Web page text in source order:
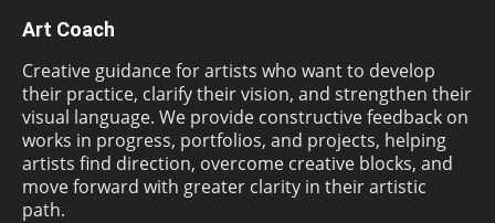
Art Coach
Creative guidance for artists who want to develop
their practice, clarify their vision, and strengthen their
visual language. We provide constructive feedback on
works in progress, portfolios, and projects, helping
artists find direction, overcome creative blocks, and
move forward with greater clarity in their artistic
path.